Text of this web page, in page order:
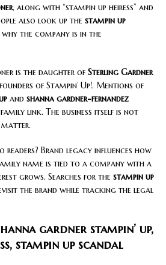
, along with “stampin up heiress” and
also look up the stampin up
the company is in the
is the daughter of Sterling Gardner
of Stampin’ Up!. Mentions of
and shanna gardner-fernandez
link. The business itself is not
Brand legacy influences how
name is tied to a company with a
grows. Searches for the stampin up
the brand while tracking the legal
gardner stampin’ up,
stampin up scandal